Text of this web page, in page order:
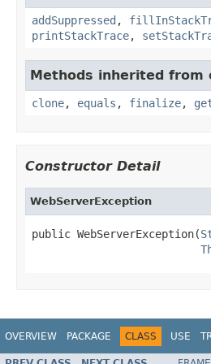
addSuppressed ,
printStackTrace,
Methods inherited from
clone, equals , finalize,
Constructor Detail
WebServerException
public WebServerException(
OVERVIEW PACKAGE CLASS USE